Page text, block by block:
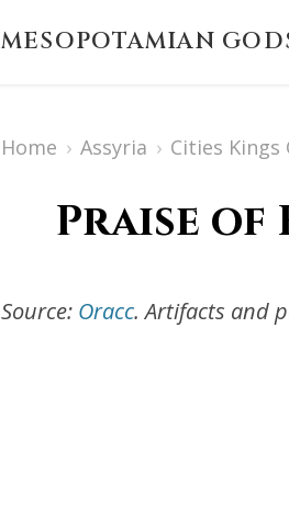
MESOPOTAMIAN
Home › Assyria › Cities Kings
Praise of
Source: Oracc. Artifacts and